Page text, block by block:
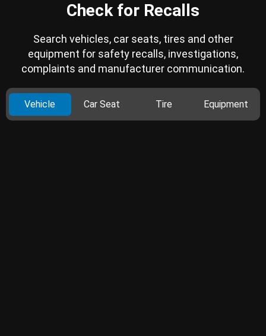
Check for Recalls
Search vehicles, car seats, tires and other
equipment for safety recalls, investigations,
complaints and manufacturer communication.
Vehicle Car Seat Tire Equipment